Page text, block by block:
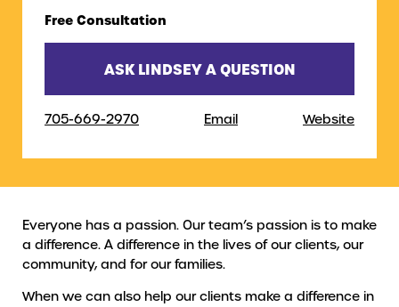
Free Consultation
ASK LINDSEY A QUESTION
705-669-2970 Email Website
Everyone has a passion. Our team’s passion is to make
a difference. A difference in the lives of our clients, our
community, and for our families.
When we can also help our clients make a difference in